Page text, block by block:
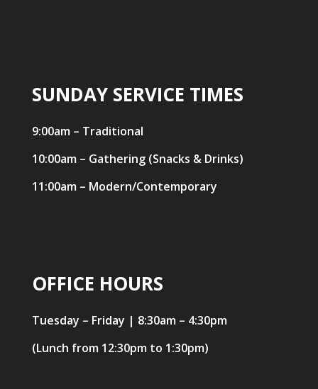
SUNDAY SERVICE TIMES
9:00am – Traditional
10:00am – Gathering (Snacks & Drinks)
11:00am – Modern/Contemporary
OFFICE HOURS
Tuesday – Friday | 8:30am – 4:30pm
(Lunch from 12:30pm to 1:30pm)